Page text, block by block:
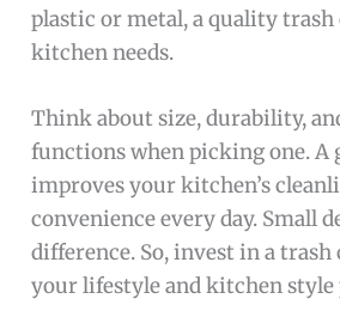
plastic or metal, a quality
kitchen needs.
Think about size, durability,
functions when picking one. A
improves your kitchen’s
convenience every day. Small
difference. So, invest in a
your lifestyle and kitchen style